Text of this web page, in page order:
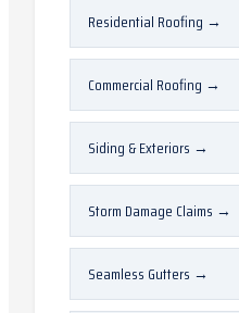
Residential Roofing →
Commercial Roofing →
Siding & Exteriors →
Storm Damage Claims →
Seamless Gutters →